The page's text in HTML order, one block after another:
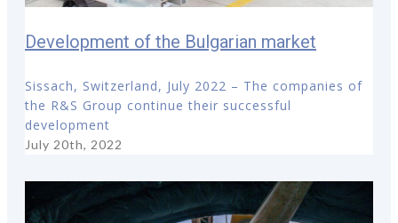
Development of the Bulgarian market
Sissach, Switzerland, July 2022 – The companies of
the R&S Group continue their successful
development
July 20th, 2022